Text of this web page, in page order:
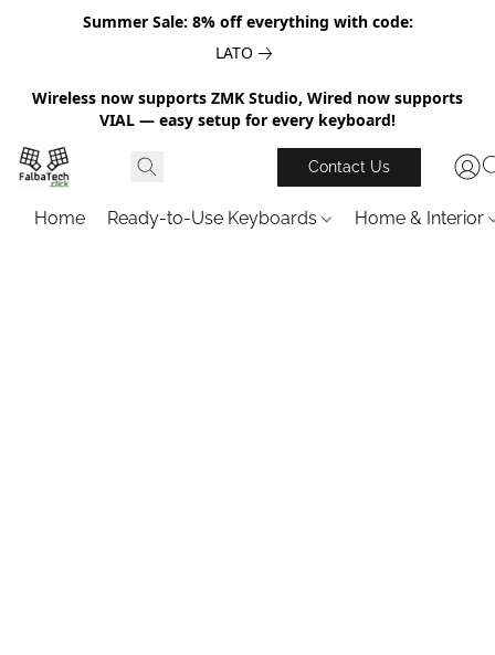
Summer Sale: 8% off everything with code:
LATO
Wireless now supports ZMK Studio, Wired now supports
VIAL — easy setup for every keyboard!
Contact Us
Home Ready-to-Use Keyboards Home & Interior